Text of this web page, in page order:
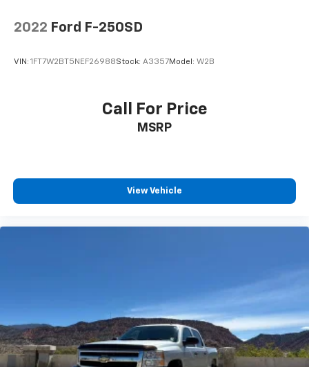
2022 Ford F-250SD
VIN: 1FT7W2BT5NEF26988Stock: A3357Model: W2B
Call For Price
MSRP
View Vehicle